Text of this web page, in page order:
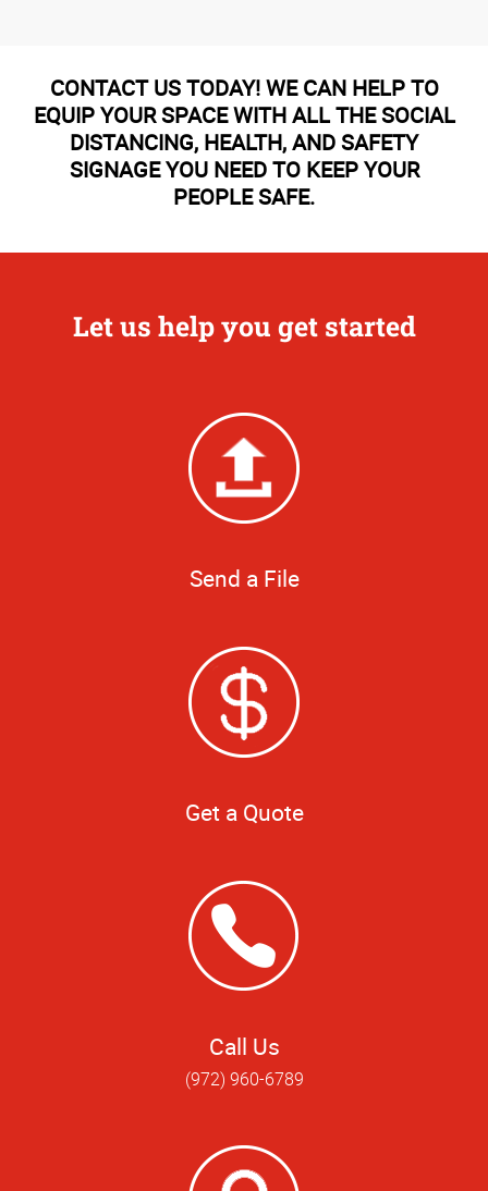
CONTACT US TODAY! WE CAN HELP TO
EQUIP YOUR SPACE WITH ALL THE SOCIAL
DISTANCING, HEALTH, AND SAFETY
SIGNAGE YOU NEED TO KEEP YOUR
PEOPLE SAFE.
Let us help you get started
Send a File
Get a Quote
Call Us
(972) 960-6789